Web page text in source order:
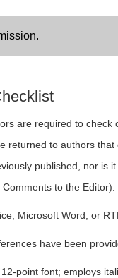
are required to
returned to authors
published, nor is
to the Editor).
Microsoft Word, or
have been
point font; employs